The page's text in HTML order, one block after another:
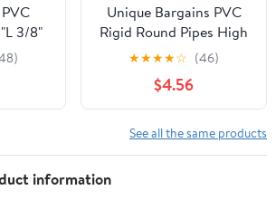
3/8"
x 3/8"
Unique Bargains PVC
Rigid Round Pipes High
Impact White 1.1 x 1.26"
★★★★☆ (46)
$4.56
See all the same products
information